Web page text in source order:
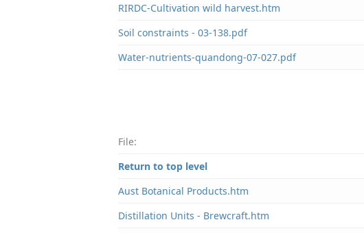
RIRDC-Cultivation wild harvest.htm
Soil constraints - 03-138.pdf
Water-nutrients-quandong-07-027.pdf
File:
Return to top level
Aust Botanical Products.htm
Distillation Units - Brewcraft.htm